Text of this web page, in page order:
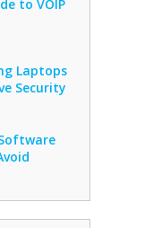
to VOIP
Laptops
Security